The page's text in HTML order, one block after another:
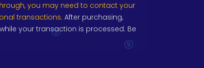
you may need to contact your
transactions. After purchasing,
your transaction is processed. Be